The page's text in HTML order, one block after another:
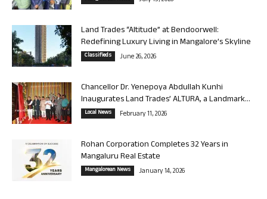
Land Trades “Altitude” at Bendoorwell:
Redefining Luxury Living in Mangalore’s Skyline
Classifieds June 26, 2026
Chancellor Dr. Yenepoya Abdullah Kunhi
Inaugurates Land Trades’ ALTURA, a Landmark...
Local News February 11, 2026
Rohan Corporation Completes 32 Years in
Mangaluru Real Estate
Mangalorean News January 14, 2026